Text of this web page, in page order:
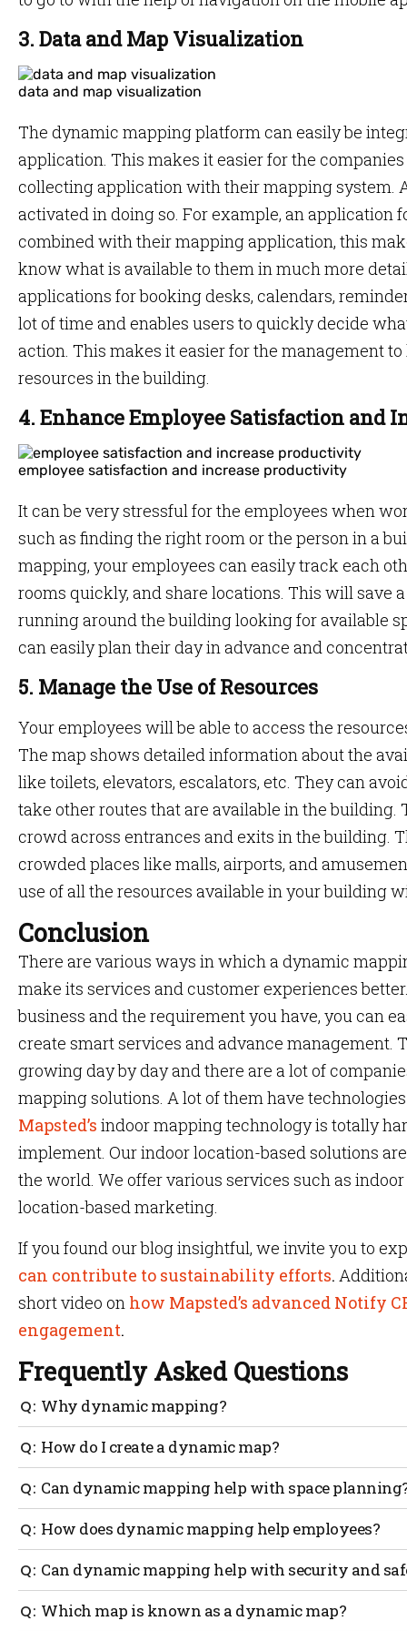
3. Data and Map Visualization
data and map visualization
The dynamic mapping platform can easily be
application. This makes it easier for the
collecting application with their mapping system.
activated in doing so. For example, an application
combined with their mapping application, this
know what is available to them in much more
applications for booking desks, calendars,
lot of time and enables users to quickly decide
action. This makes it easier for the management
resources in the building.
4. Enhance Employee Satisfaction and
employee satisfaction and increase productivity
It can be very stressful for the employees when
such as finding the right room or the person in a
mapping, your employees can easily track each
rooms quickly, and share locations. This will save
running around the building looking for available
can easily plan their day in advance and
5. Manage the Use of Resources
Your employees will be able to access the
The map shows detailed information about the
like toilets, elevators, escalators, etc. They can
take other routes that are available in the
crowd across entrances and exits in the building.
crowded places like malls, airports, and
use of all the resources available in your building
Conclusion
There are various ways in which a dynamic
make its services and customer experiences
business and the requirement you have, you can
create smart services and advance management.
growing day by day and there are a lot of
mapping solutions. A lot of them have
Mapsted’s indoor mapping technology is totally
implement. Our indoor location-based solutions
the world. We offer various services such as
location-based marketing.
If you found our blog insightful, we invite you to
can contribute to sustainability efforts.
short video on how Mapsted’s advanced Notify
engagement.
Frequently Asked Questions
Why dynamic mapping?
Static maps do not provide any data that can be useful
satisfaction or workflow. On the other hand, dynamic
productivity, increase safety and accessibility,
the customer experience all through the collection of
How do I create a dynamic map?
Generally speaking, a business that is interested in
would work alongside a location-based technology
create a dynamic map of your current floorplan.
Can dynamic mapping help with space
Yes. Having a dynamic map of your building helps
take place between colleagues, staff, and visitors.
analytics, managers can make informed decisions
in the bouilding.
How does dynamic mapping help employees?
For example, a dynamic map can show desk
reserve a desk online. The dynamic map can show
indicates a visual cue when a desk has been reserved
Can dynamic mapping help with security and
Yes. Dynamic mapping allows you to clearly mark all
evacuation points on the map that is visible to
Which map is known as a dynamic map?